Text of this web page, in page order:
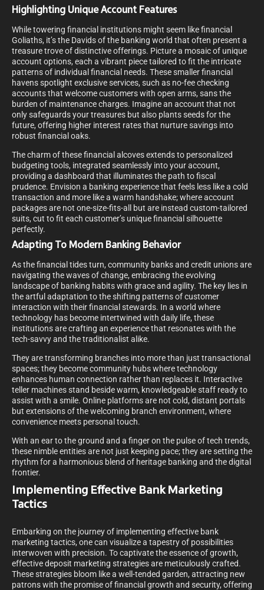
Highlighting Unique Account Features
While towering financial institutions might seem like financial
Goliaths, it’s the Davids of the banking world that often present a
treasure trove of distinctive offerings. Picture a mosaic of unique
account options, each a vibrant piece tailored to fit the intricate
patterns of individual financial needs. These smaller financial
havens spotlight exclusive services, such as no-fee checking
accounts that welcome customers with open arms, sans the
burden of maintenance charges. Imagine an account that not
only safeguards your treasures but also plants seeds for the
future, offering higher interest rates that nurture savings into
robust financial oaks.
The charm of these financial alcoves extends to personalized
budgeting tools, integrated seamlessly into your account,
providing a dashboard that illuminates the path to fiscal
prudence. Envision a banking experience that feels less like a cold
transaction and more like a warm handshake; where account
packages are not one-size-fits-all but are instead custom-tailored
suits, cut to fit each customer’s unique financial silhouette
perfectly.
Adapting To Modern Banking Behavior
As the financial tides turn, community banks and credit unions are
navigating the waves of change, embracing the evolving
landscape of banking habits with grace and agility. The key lies in
the artful adaptation to the shifting patterns of customer
interaction with their financial stewards. In a world where
technology has become intertwined with daily life, these
institutions are crafting an experience that resonates with the
tech-savvy and the traditionalist alike.
They are transforming branches into more than just transactional
spaces; they become community hubs where technology
enhances human connection rather than replaces it. Interactive
teller machines stand beside warm, knowledgeable staff ready to
assist with a smile. Online platforms are not cold, distant portals
but extensions of the welcoming branch environment, where
convenience meets personal touch.
With an ear to the ground and a finger on the pulse of tech trends,
these nimble entities are not just keeping pace; they are setting the
rhythm for a harmonious blend of heritage banking and the digital
frontier.
Implementing Effective Bank Marketing
Tactics
Embarking on the journey of implementing effective bank
marketing tactics, one can visualize a tapestry of possibilities
interwoven with precision. To captivate the essence of growth,
effective deposit marketing strategies are meticulously crafted.
These strategies bloom like a well-tended garden, attracting new
patrons with the promise of financial growth and security, offering